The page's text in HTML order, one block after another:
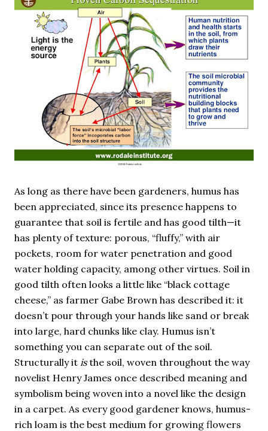
As long as there have been gardeners, humus has
been appreciated, since its presence happens to
guarantee that soil is fertile and has good tilth—it
has plenty of texture: porous, “fluffy,” with air
pockets, room for water penetration and good
water holding capacity, among other virtues. Soil in
good tilth often looks a little like “black cottage
cheese,” as farmer Gabe Brown has described it: it
doesn’t pour through your hands like sand or break
into large, hard chunks like clay. Humus isn’t
something you can separate out of the soil.
Structurally it isthe soil, woven throughout the way
novelist Henry James once described meaning and
symbolism being woven into a novel like the design
in a carpet. As every good gardener knows, humus-
rich loam is the best medium for growing flowers